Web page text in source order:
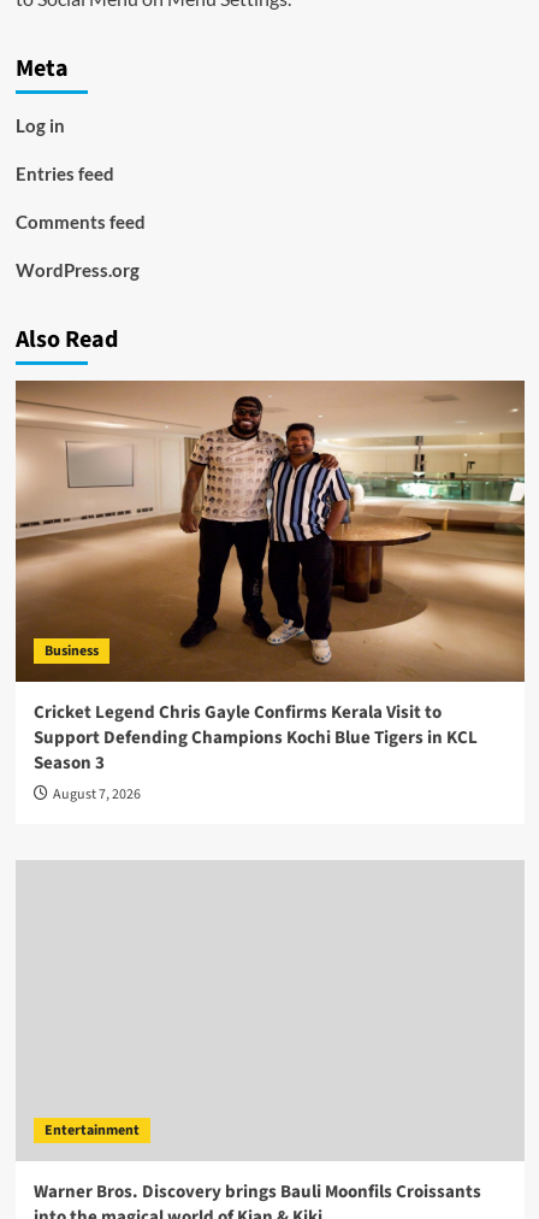
Meta
Log in
Entries feed
Comments feed
WordPress.org
Also Read
Business
Cricket Legend Chris Gayle Confirms Kerala Visit to
Support Defending Champions Kochi Blue Tigers in KCL
Season 3
August 7, 2026
Entertainment
Warner Bros. Discovery brings Bauli Moonfils Croissants